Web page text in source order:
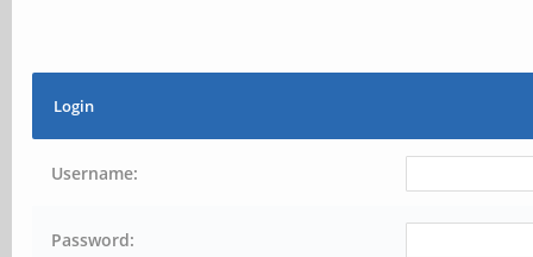
Login
Username:
Password: